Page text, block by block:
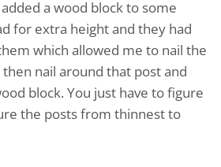
a wood block to some
for extra height and they had
which allowed me to nail the
nail around that post and
block. You just have to figure
the posts from thinnest to